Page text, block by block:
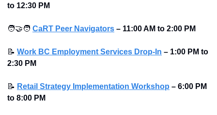
to 12:30 PM
🧑‍🤝‍🧑 CaRT Peer Navigators – 11:00 AM to 2:00 PM
📝 Work BC Employment Services Drop-In – 1:00 PM to
2:30 PM
📝 Retail Strategy Implementation Workshop – 6:00 PM
to 8:00 PM